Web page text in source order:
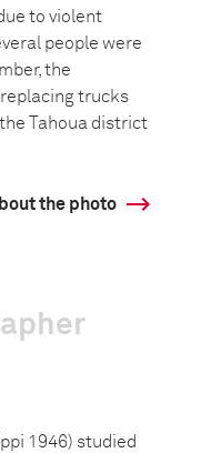
to violent
people were
the
trucks
Tahoua district
the photo
1946) studied